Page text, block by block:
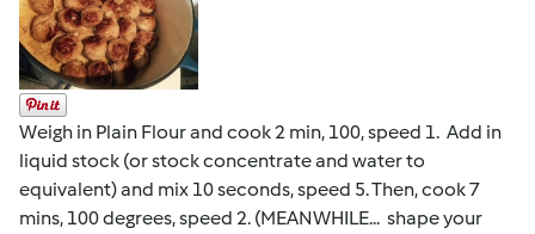
Weigh in Plain Flour and cook 2 min, 100, speed 1. Add in
liquid stock (or stock concentrate and water to
equivalent) and mix 10 seconds, speed 5. Then, cook 7
mins, 100 degrees, speed 2. (MEANWHILE... shape your